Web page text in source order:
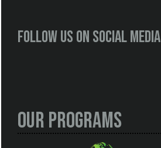
Follow us on social media
Our Programs